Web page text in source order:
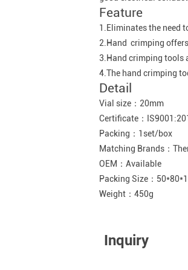
Feature
1.Eliminates the need
2.Hand crimping
3.Hand crimping tools
4.The hand crimping
Detail
Vial size：20mm
Certificate：
Packing：1set/box
Matching Brands：
OEM：Available
Packing Size：
Weight：450g
Inquiry